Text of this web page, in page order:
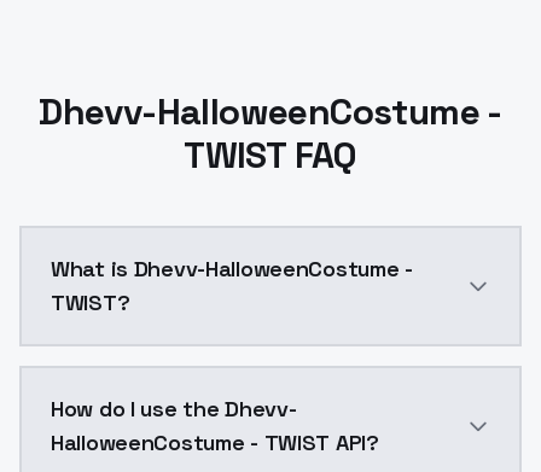
Dhevv-HalloweenCostume -
TWIST FAQ
What is Dhevv-HalloweenCostume -
TWIST?
How do I use the Dhevv-
HalloweenCostume - TWIST API?